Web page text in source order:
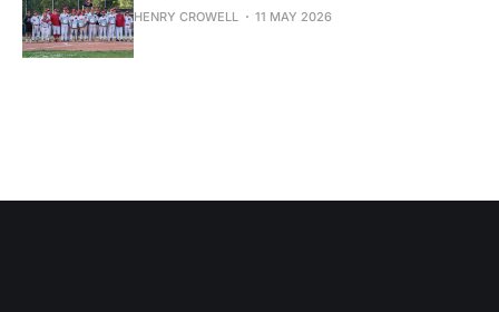
HENRY CROWELL 11 MAY 2026